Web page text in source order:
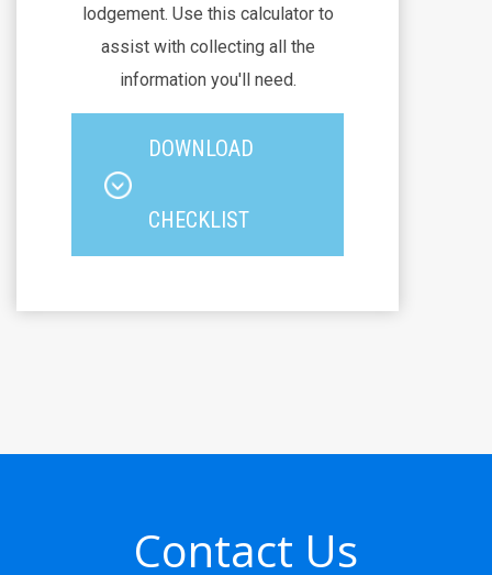
lodgement. Use this calculator to
assist with collecting all the
information you'll need.
DOWNLOAD
CHECKLIST
Contact Us